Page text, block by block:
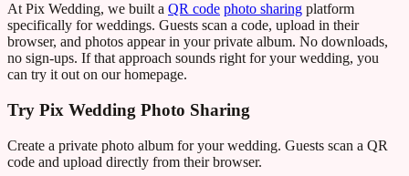
At Pix Wedding, we built a QR code photo sharing platform
specifically for weddings. Guests scan a code, upload in their
browser, and photos appear in your private album. No downloads,
no sign-ups. If that approach sounds right for your wedding, you
can try it out on our homepage.
Try Pix Wedding Photo Sharing
Create a private photo album for your wedding. Guests scan a QR
code and upload directly from their browser.